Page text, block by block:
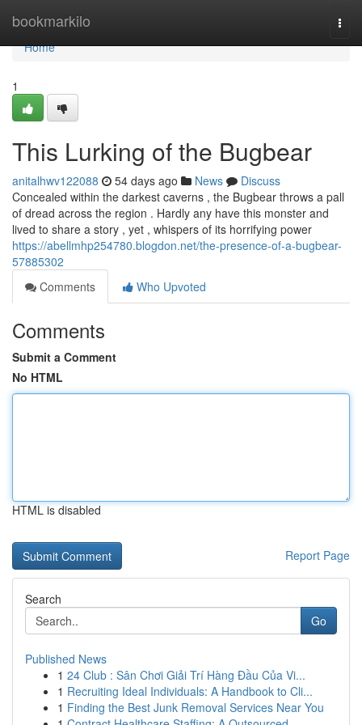
bookmarkilo
Home
Home
1
This Lurking of the Bugbear
anitalhwv122088 54 days ago News
Discuss
Concealed within the darkest caverns , the Bugbear throws a pall
of dread across the region . Hardly any have this monster and
lived to share a story , yet , whispers of its horrifying power
https://abellmhp254780.blogdon.net/the-presence-of-a-bugbear-
57885302
Comments
Who Upvoted
Comments
Submit a Comment
No HTML
HTML is disabled
Report Page
Search
Go
Published News
1 24 Club : Sân Chơi Giải Trí Hàng Đầu Của Vi...
1 Recruiting Ideal Individuals: A Handbook to Cli...
1 Finding the Best Junk Removal Services Near You